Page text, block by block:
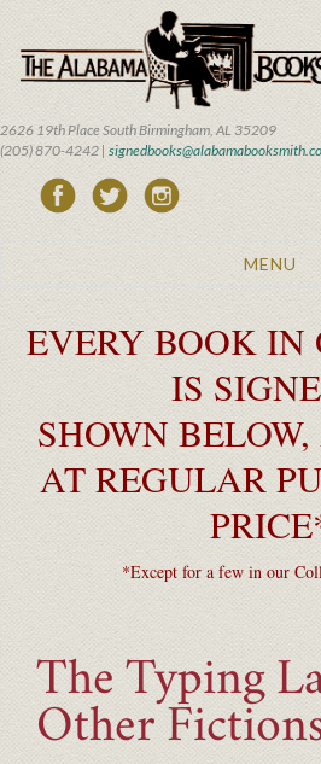
main
content
2626 19th Place South Birmingham, AL 35209
(205) 870-4242 |
Toggle
MENU
EVERY BOOK IN
IS
SHOWN
AT REGULAR
*Except for a few in our
The Typing
Other